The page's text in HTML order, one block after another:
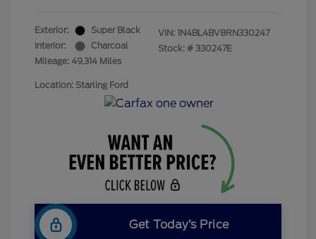
Exterior:
Super Black
Interior:
Charcoal
Mileage: 49,314 Miles
VIN: 1N4BL4BV8RN330247
Stock: # 330247E
Location: Starling Ford
Get Today’s Price